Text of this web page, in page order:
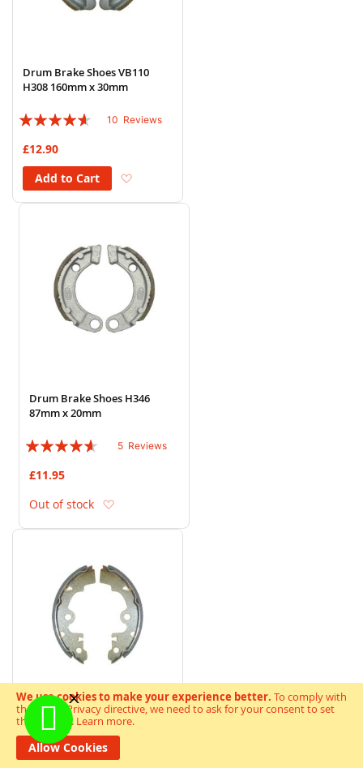
We use cookies to make your experience better. To comply with
the new e-Privacy directive, we need to ask for your consent to set
the cookies. Learn more.
Allow Cookies
Drum Brake Shoes VB110
H308 160mm x 30mm
Rating:
10 Reviews
£12.90
Add to Cart
Drum Brake Shoes H346
87mm x 20mm
Rating:
5 Reviews
£11.95
Out of stock
Drum Brake Shoes Y523
165mm x 26mm